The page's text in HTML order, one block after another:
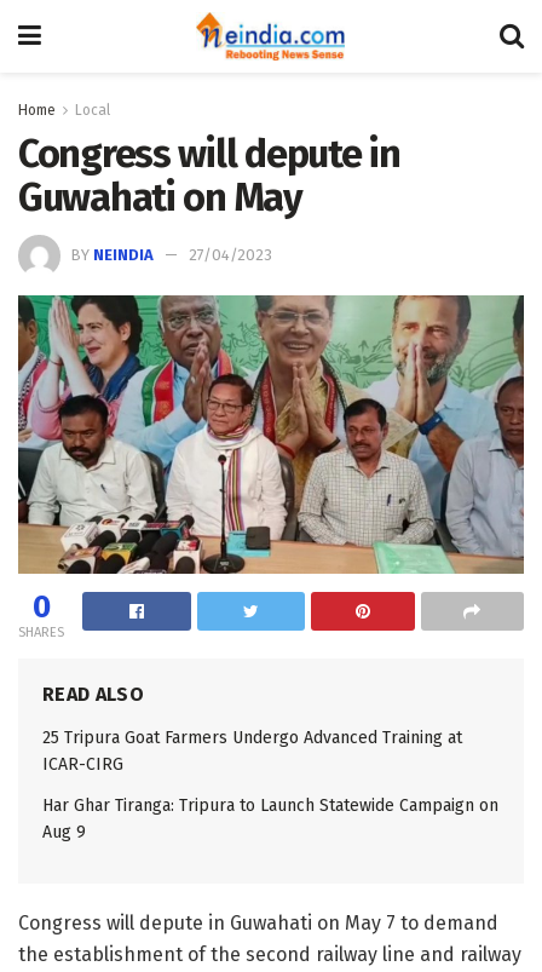
Home Local
Congress will depute in
Guwahati on May
BY NEINDIA 27/04/2023
0
SHARES
READ ALSO
25 Tripura Goat Farmers Undergo Advanced Training at
ICAR-CIRG
Har Ghar Tiranga: Tripura to Launch Statewide Campaign on
Aug 9
Congress will depute in Guwahati on May 7 to demand
the establishment of the second railway line and railway